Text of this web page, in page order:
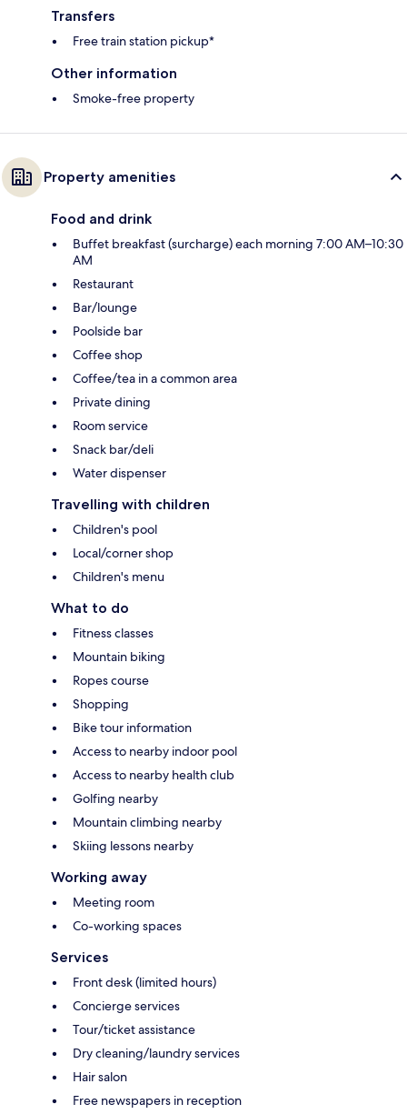
Transfers
Free train station pickup*
Other information
Smoke-free property
Property amenities
Food and drink
Buffet breakfast (surcharge) each morning 7:00 AM–10:30
AM
Restaurant
Bar/lounge
Poolside bar
Coffee shop
Coffee/tea in a common area
Private dining
Room service
Snack bar/deli
Water dispenser
Travelling with children
Children's pool
Local/corner shop
Children's menu
What to do
Fitness classes
Mountain biking
Ropes course
Shopping
Bike tour information
Access to nearby indoor pool
Access to nearby health club
Golfing nearby
Mountain climbing nearby
Skiing lessons nearby
Working away
Meeting room
Co-working spaces
Services
Front desk (limited hours)
Concierge services
Tour/ticket assistance
Dry cleaning/laundry services
Hair salon
Free newspapers in reception